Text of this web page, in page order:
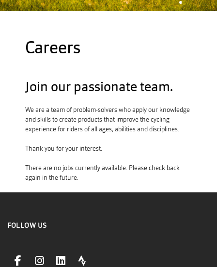
Careers
Join our passionate team.
We are a team of problem-solvers who apply our knowledge
and skills to create products that improve the cycling
experience for riders of all ages, abilities and disciplines.
Thank you for your interest.
There are no jobs currently available. Please check back
again in the future.
FOLLOW US